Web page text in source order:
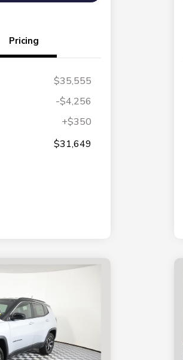
Pricing
$35,555
-$4,256
+$350
$31,649